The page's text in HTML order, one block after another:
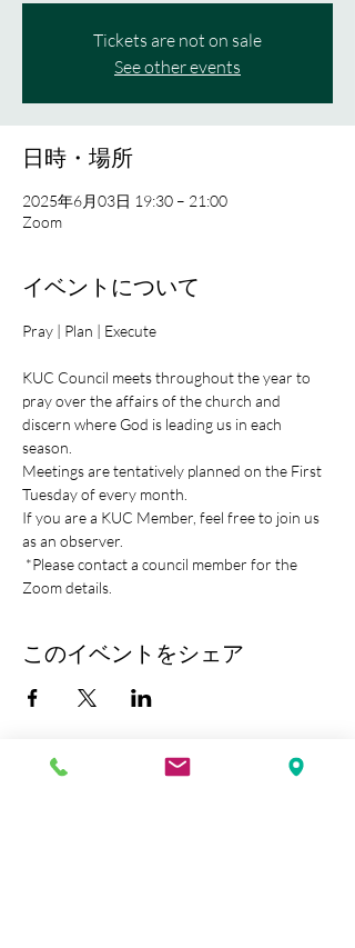
Tickets are not on sale
See other events
日時・場所
2025年6月03日 19:30 – 21:00
Zoom
イベントについて
Pray | Plan | Execute
KUC Council meets throughout the year to
pray over the affairs of the church and
discern where God is leading us in each
season.
Meetings are tentatively planned on the First
Tuesday of every month.
If you are a KUC Member, feel free to join us
as an observer.
Zoom details.
このイベントをシェア